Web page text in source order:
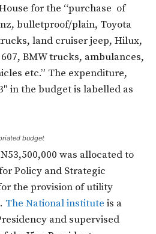
for the “purchase of
bulletproof/plain, Toyota
land cruiser jeep, Hilux,
BMW trucks, ambulances,
etc.” The expenditure,
in the budget is labelled as
budget
was allocated to
Policy and Strategic
the provision of utility
The National institute is a
and supervised